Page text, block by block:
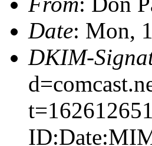
Date: Mon,
DKIM-